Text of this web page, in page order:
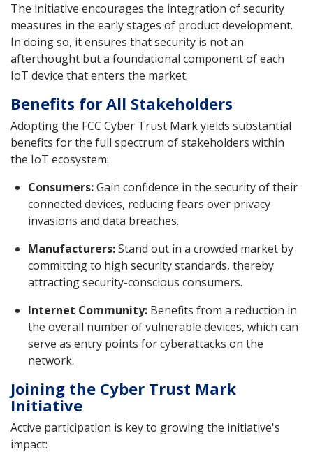
The initiative encourages the integration of security
measures in the early stages of product development.
In doing so, it ensures that security is not an
afterthought but a foundational component of each
IoT device that enters the market.
Benefits for All Stakeholders
Adopting the FCC Cyber Trust Mark yields substantial
benefits for the full spectrum of stakeholders within
the IoT ecosystem:
Consumers:Gain confidence in the security of their
connected devices, reducing fears over privacy
invasions and data breaches.
Manufacturers:Stand out in a crowded market by
committing to high security standards, thereby
attracting security-conscious consumers.
Internet Community: Benefits from a reduction in
the overall number of vulnerable devices, which can
serve as entry points for cyberattacks on the
network.
Joining the Cyber Trust Mark
Initiative
Active participation is key to growing the initiative's
impact: